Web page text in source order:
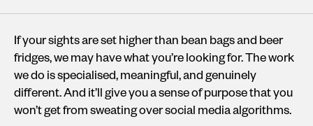
If your sights are set higher than bean bags and beer
fridges, we may have what you’re looking for. The work
we do is specialised, meaningful, and genuinely
different. And it’ll give you a sense of purpose that you
won’t get from sweating over social media algorithms.